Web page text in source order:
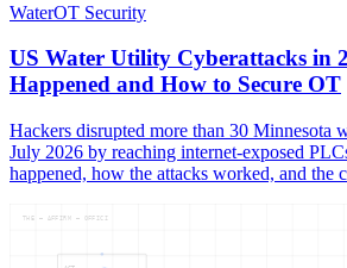
WaterOT Security
US Water Utility Cyberattacks in
Happened and How to Secure OT
Hackers disrupted more than 30 Minnesota
July 2026 by reaching internet-exposed
happened, how the attacks worked, and the
THE — AFFIRM — OFFICI